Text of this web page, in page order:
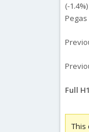
(-
Pegas
Full
This